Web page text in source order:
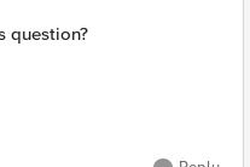
question?